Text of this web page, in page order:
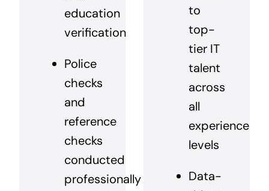
education
verification
Police
checks
and
reference
checks
conducted
professionally
to
top-
tier IT
talent
across
all
experience
levels
Data-